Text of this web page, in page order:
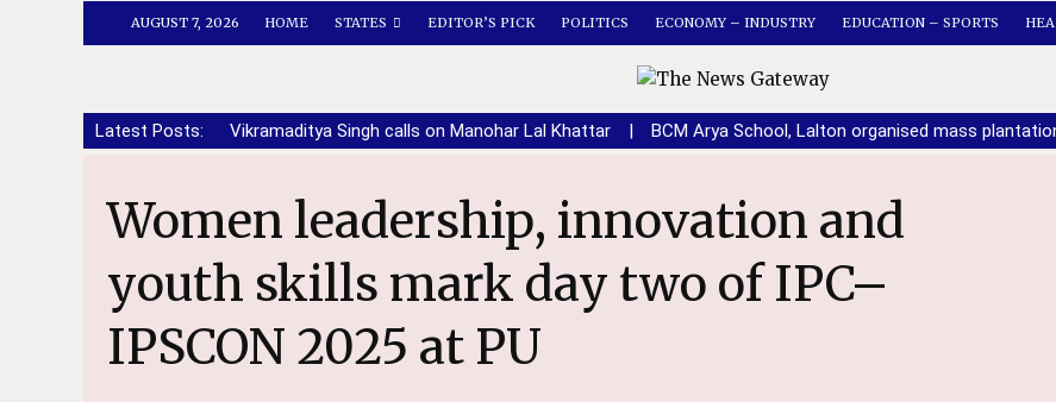
AUGUST 7, 2026 HOME STATES EDITOR’S PICK POLITICS ECONOMY – INDUSTRY EDUCATION – SPORTS
Latest Posts: Vikramaditya Singh calls on Manohar Lal Khattar | BCM Arya School, Lalton organised mass
Women leadership, innovation and
youth skills mark day two of IPC–
IPSCON 2025 at PU